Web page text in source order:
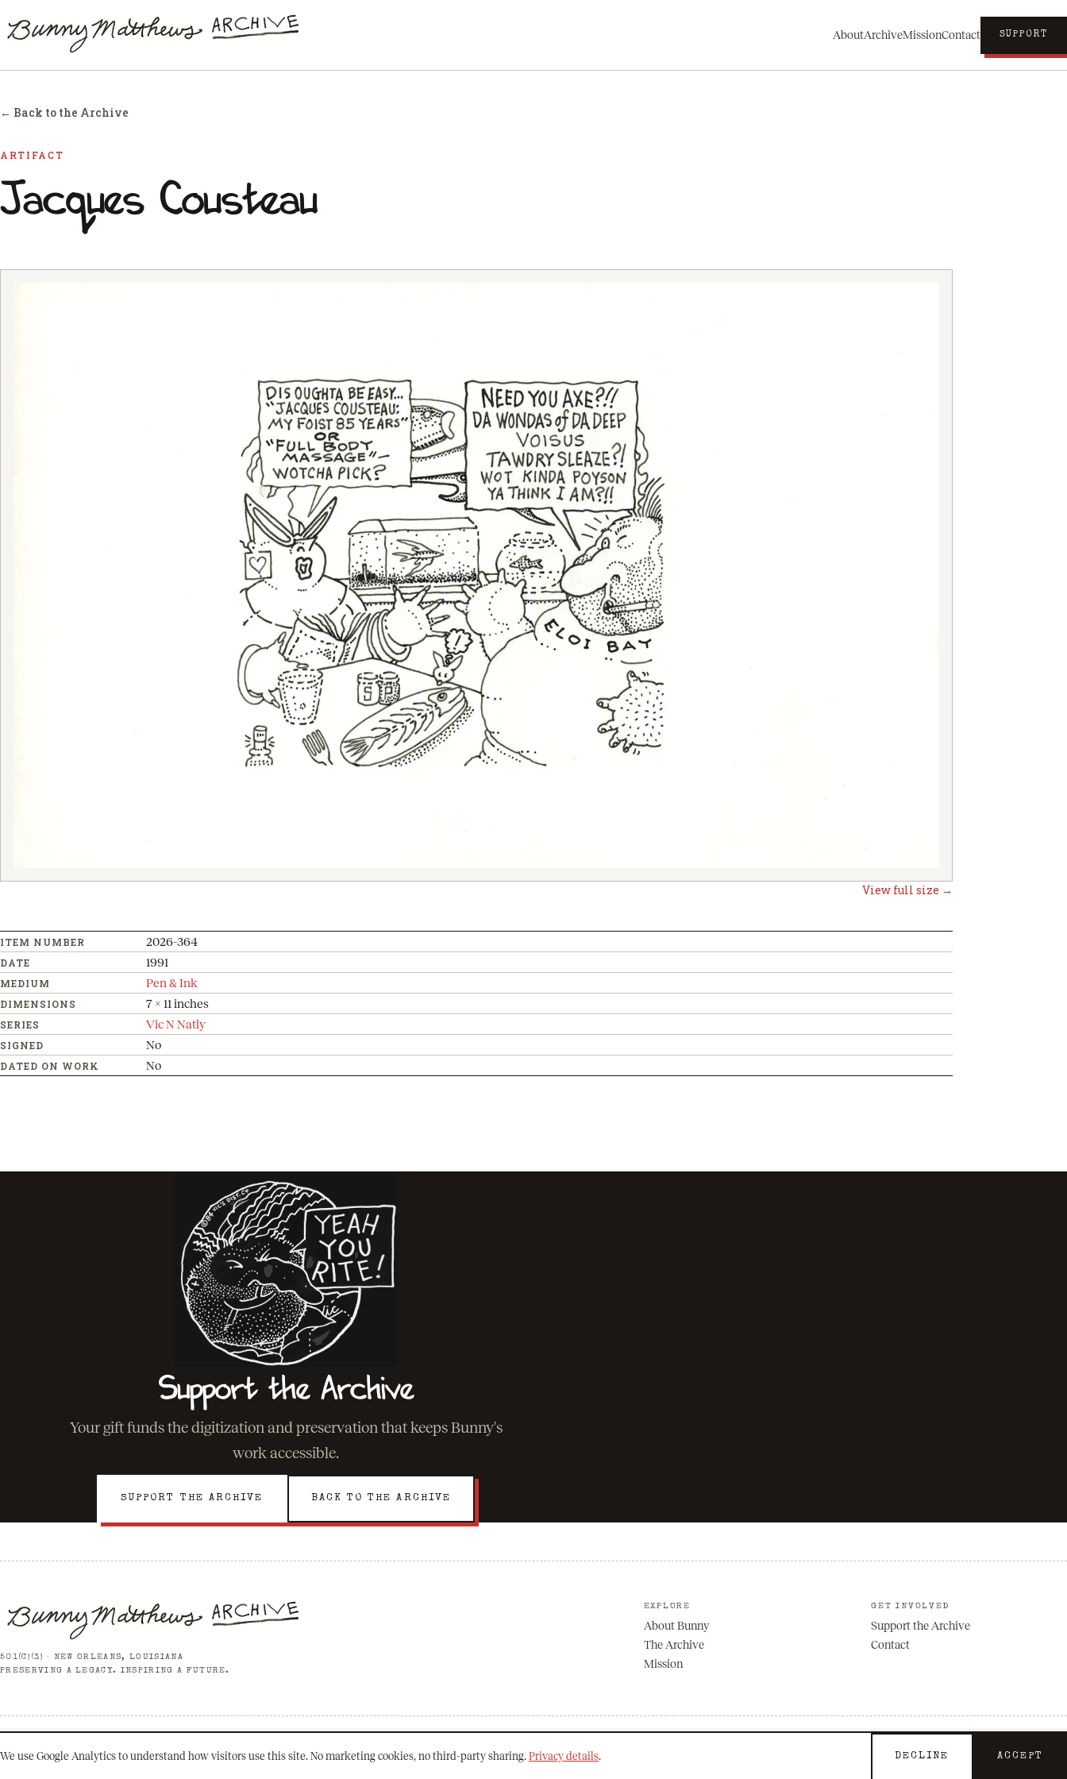
AboutArchiveMissionContact SUPPORT
← Back to the Archive
ARTIFACT
Jacques Cousteau
View full size →
ITEM NUMBER 2026-364
DATE 1991
MEDIUM Pen & Ink
DIMENSIONS 7 x 11 inches
SERIES Vic N Natly
SIGNED No
DATED ON WORK No
Support the Archive
Your gift funds the digitization and preservation that keeps Bunny's
work accessible.
SUPPORT THE ARCHIVE BACK TO THE ARCHIVE
501(C)(3) · NEW ORLEANS, LOUISIANA
PRESERVING A LEGACY. INSPIRING A FUTURE.
EXPLORE
About Bunny
The Archive
Mission
GET INVOLVED
Support the Archive
Contact
We use Google Analytics to understand how visitors use this site. No marketing cookies, no third-party sharing. Privacy details. DECLINE ACCEPT